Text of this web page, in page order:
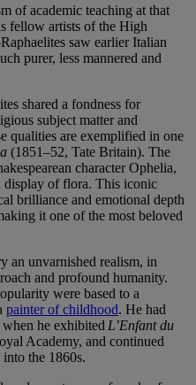
of academic teaching at that
fellow artists of the High
saw earlier Italian
purer, less mannered and
shared a fondness for
subject matter and
qualities are exemplified in one
(1851–52, Tate Britain). The
character Ophelia,
display of flora. This iconic
brilliance and emotional depth
it one of the most beloved
an unvarnished realism, in
and profound humanity.
were based to a
painter of childhood. He had
he exhibited L’Enfant du
Academy, and continued
the 1860s.